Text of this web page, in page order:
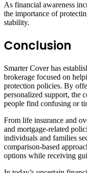
As financial awareness
the importance of
stability.
Conclusion
Smarter Cover has
brokerage focused on
protection policies. By
personalized support, the
people find confusing or
From life insurance and
and mortgage-related
individuals and families
comparison-based
options while receiving